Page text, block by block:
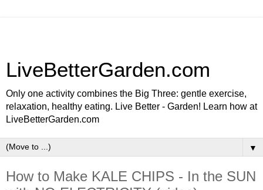
LiveBetterGarden.com
Only one activity combines the Big Three: gentle exercise,
relaxation, healthy eating. Live Better - Garden! Learn how at
LiveBetterGarden.com
▼
How to Make KALE CHIPS - In the SUN